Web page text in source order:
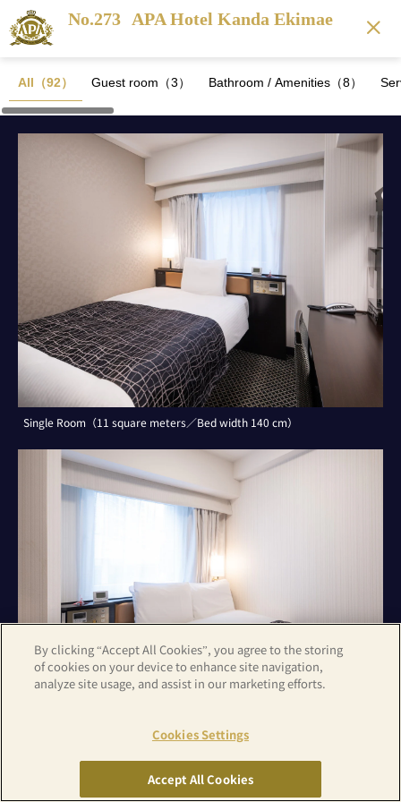
No.273 APA Hotel Kanda Ekimae
All（92） Guest room（3） Bathroom / Amenities（8）
Single Room（11 square meters／Bed width 140 cm）
Double Room（11 square meters／Bed width 140 cm）
By clicking “Accept All Cookies”, you agree to the storing
of cookies on your device to enhance site navigation,
analyze site usage, and assist in our marketing efforts.
Cookies Settings
Accept All Cookies